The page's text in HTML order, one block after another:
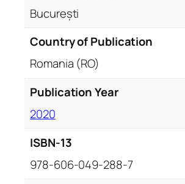
București
Country of Publication
Romania (RO)
Publication Year
2020
ISBN-13
978-606-049-288-7